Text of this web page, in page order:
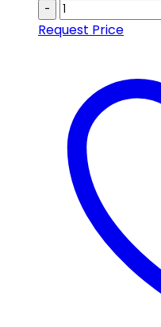
-
Request Price